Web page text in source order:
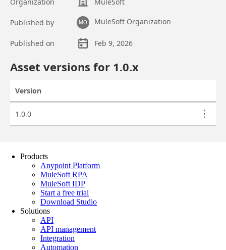
Products
Anypoint Platform
MuleSoft RPA
MuleSoft IDP
Start a free trial
Download Studio
Solutions
API
API management
Integration
Automation